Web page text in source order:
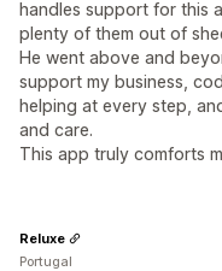
handles support for this
plenty of them out of
He went above and
support my business,
helping at every step,
and care.
This app truly comforts
Reluxe
Portugal